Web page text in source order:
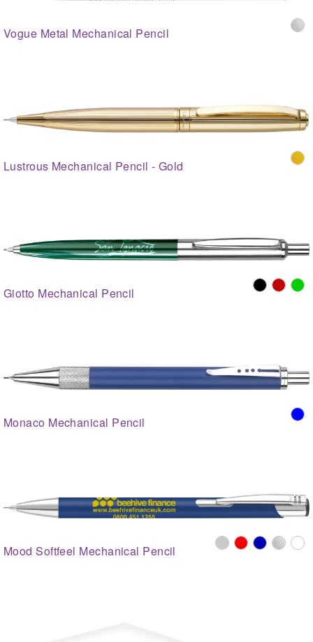
Vogue Metal Mechanical Pencil
Lustrous Mechanical Pencil - Gold
Giotto Mechanical Pencil
Monaco Mechanical Pencil
Mood Softfeel Mechanical Pencil